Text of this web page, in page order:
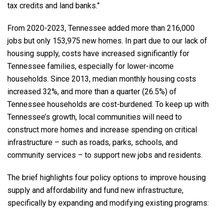
tax credits and land banks.”
From 2020-2023, Tennessee added more than 216,000
jobs but only 153,975 new homes. In part due to our lack of
housing supply, costs have increased significantly for
Tennessee families, especially for lower-income
households. Since 2013, median monthly housing costs
increased 32%, and more than a quarter (26.5%) of
Tennessee households are cost-burdened. To keep up with
Tennessee’s growth, local communities will need to
construct more homes and increase spending on critical
infrastructure – such as roads, parks, schools, and
community services – to support new jobs and residents.
The brief highlights four policy options to improve housing
supply and affordability and fund new infrastructure,
specifically by expanding and modifying existing programs: